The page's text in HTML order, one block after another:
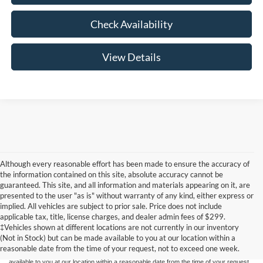
Check Availability
View Details
Although every reasonable effort has been made to ensure the accuracy of
the information contained on this site, absolute accuracy cannot be
guaranteed. This site, and all information and materials appearing on it, are
presented to the user "as is" without warranty of any kind, either express or
implied. All vehicles are subject to prior sale. Price does not include
applicable tax, title, license charges, and dealer admin fees of $299.
‡Vehicles shown at different locations are not currently in our inventory
(Not in Stock) but can be made available to you at our location within a
reasonable date from the time of your request, not to exceed one week.
Although every reasonable effort has been made to ensure the accuracy of the
information contained on this site, absolute accuracy cannot be guaranteed. This site,
and all information and materials appearing on it, are presented to the user "as is"
without warranty of any kind, either express or implied. All vehicles are subject to prior
sale. Price does not include applicable tax, title, and license charges. ‡Vehicles shown
at different locations are not currently in our inventory (Not in Stock) but can be made